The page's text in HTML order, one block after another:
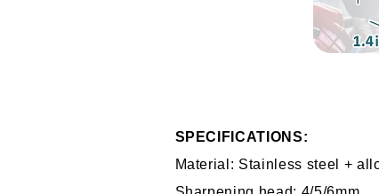
SPECIFICATIONS:
Material: Stainless steel +